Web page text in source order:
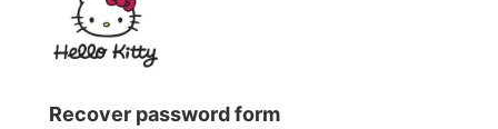
Recover password form